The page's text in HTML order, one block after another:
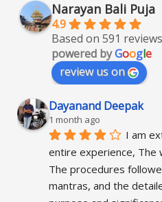
Narayan Bali Puja
4.9
Based on 591 reviews
powered byGoogle
review us on
Dayanand Deepak
1 month ago
I am
entire experience, The
The procedures
mantras, and the